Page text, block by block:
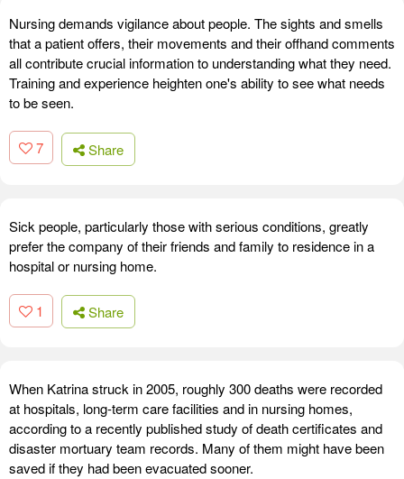
Nursing demands vigilance about people. The sights and smells
that a patient offers, their movements and their offhand comments
all contribute crucial information to understanding what they need.
Training and experience heighten one's ability to see what needs
to be seen.
7 Share
Sick people, particularly those with serious conditions, greatly
prefer the company of their friends and family to residence in a
hospital or nursing home.
1 Share
When Katrina struck in 2005, roughly 300 deaths were recorded
at hospitals, long-term care facilities and in nursing homes,
according to a recently published study of death certificates and
disaster mortuary team records. Many of them might have been
saved if they had been evacuated sooner.